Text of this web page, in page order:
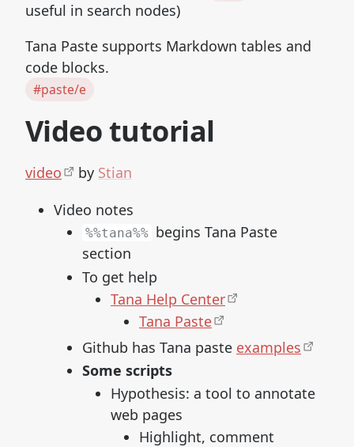
useful in search nodes)
Tana Paste supports Markdown tables and
code blocks.
#paste/e
Video tutorial
video by Stian
Video notes
%%tana%% begins Tana Paste
section
To get help
Tana Help Center
Tana Paste
Github has Tana paste examples
Some scripts
Hypothesis: a tool to annotate
web pages
Highlight, comment